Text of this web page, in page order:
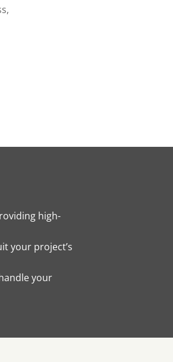
high-
your project’s
your